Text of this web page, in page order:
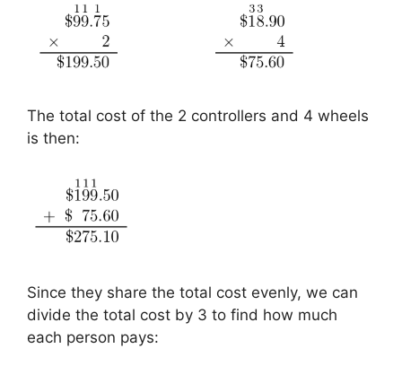
The total cost of the 2 controllers and 4 wheels
is then:
Since they share the total cost evenly, we can
divide the total cost by 3 to find how much
each person pays: